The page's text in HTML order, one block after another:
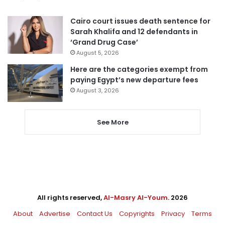
Cairo court issues death sentence for
Sarah Khalifa and 12 defendants in
‘Grand Drug Case’
August 5, 2026
Here are the categories exempt from
paying Egypt’s new departure fees
August 3, 2026
See More
All rights reserved,Al-Masry Al-Youm. 2026
About
Advertise Contact Us Copyrights Privacy Terms